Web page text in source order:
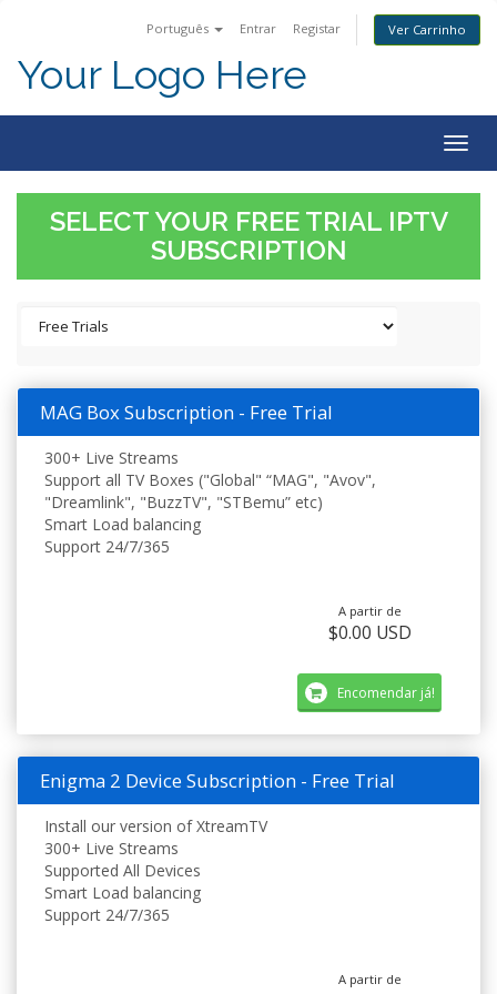
Português Entrar Registar Ver Carrinho
Your Logo Here
SELECT YOUR FREE TRIAL IPTV
SUBSCRIPTION
MAG Box Subscription - Free Trial
300+ Live Streams
Support all TV Boxes ("Global" “MAG", "Avov",
"Dreamlink", "BuzzTV", "STBemu” etc)
Smart Load balancing
Support 24/7/365
A partir de
$0.00 USD
Encomendar já!
Enigma 2 Device Subscription - Free Trial
Install our version of XtreamTV
300+ Live Streams
Supported All Devices
Smart Load balancing
Support 24/7/365
A partir de